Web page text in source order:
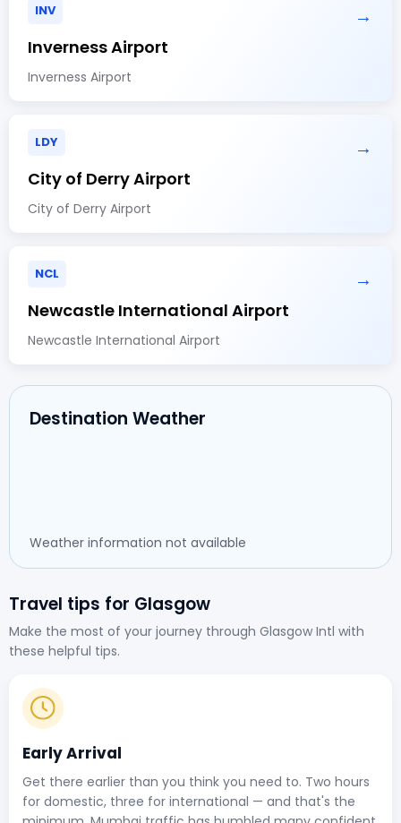
INV →
Inverness Airport
Inverness Airport
LDY →
City of Derry Airport
City of Derry Airport
NCL →
Newcastle International Airport
Newcastle International Airport
Destination Weather
Weather information not available
Travel tips for Glasgow
Make the most of your journey through Glasgow Intl with
these helpful tips.
Early Arrival
Get there earlier than you think you need to. Two hours
for domestic, three for international — and that's the